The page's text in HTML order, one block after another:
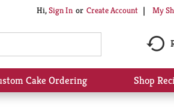
Hi,Sign In Or Create Account My
Cake Ordering Shop